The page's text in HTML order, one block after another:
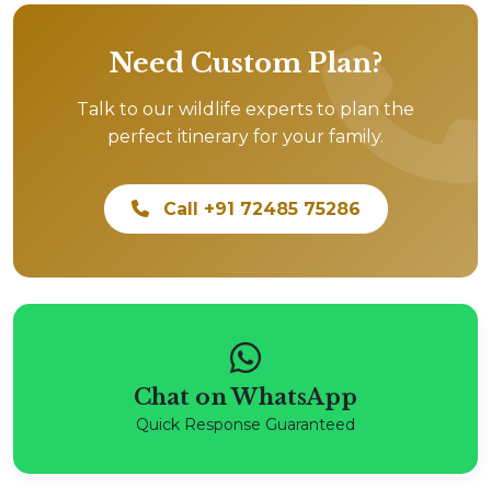
Need Custom Plan?
Talk to our wildlife experts to plan the
perfect itinerary for your family.
Call +91 72485 75286
Chat on WhatsApp
Quick Response Guaranteed